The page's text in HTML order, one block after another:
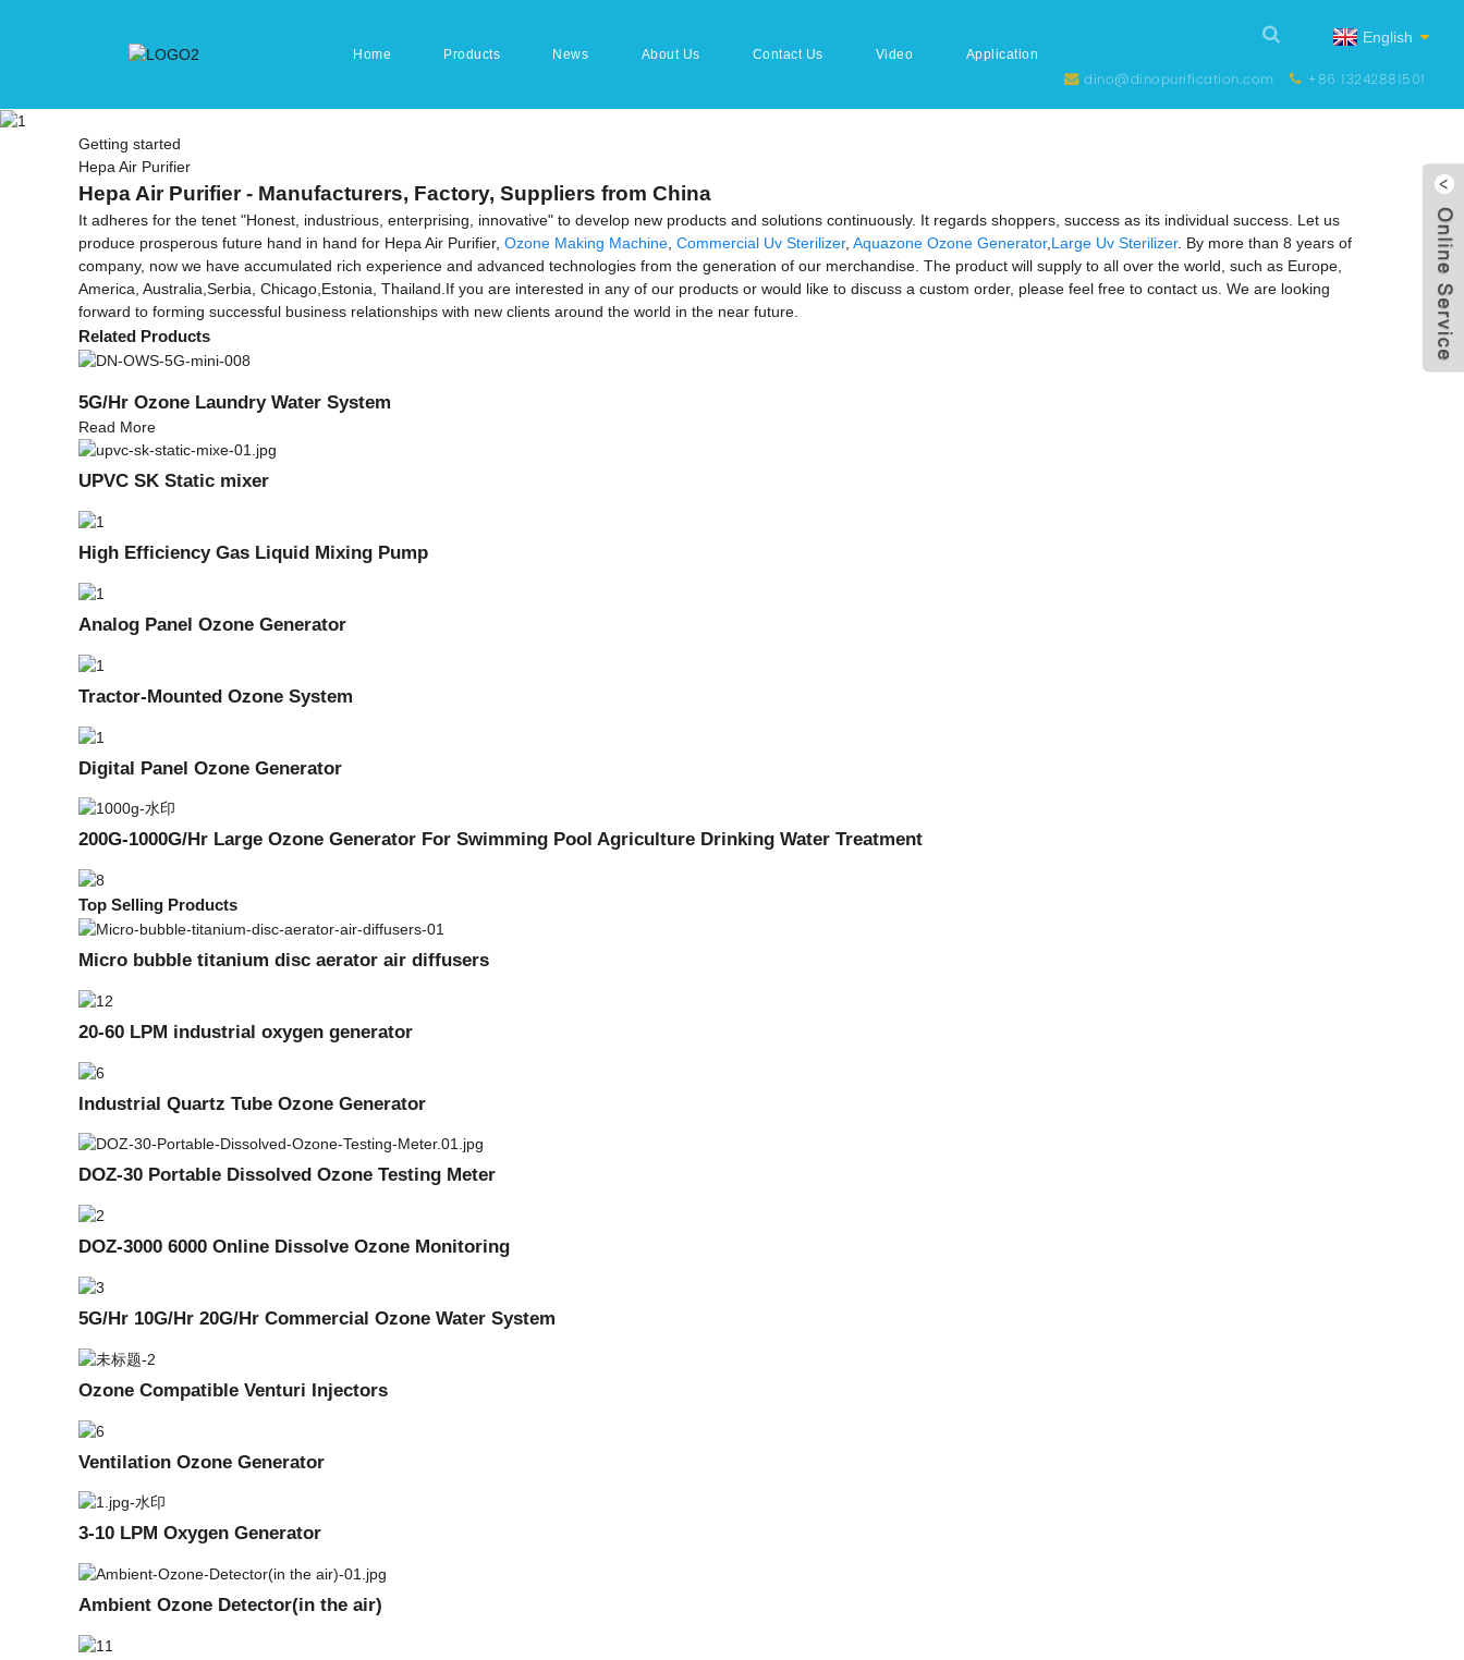
English
dino@dinopurification.com +86 13242881501
Home Products News About Us Contact Us Video Application
Getting started
Hepa Air Purifier
Hepa Air Purifier - Manufacturers, Factory, Suppliers from China
It adheres for the tenet "Honest, industrious, enterprising, innovative" to develop new products and solutions continuously. It regards shoppers, success as its individual success. Let us
produce prosperous future hand in hand for Hepa Air Purifier, Ozone Making Machine Commercial Uv Sterilizer, Aquazone Ozone Generator, Large Uv Sterilizer. By more than 8 years of
company, now we have accumulated rich experience and advanced technologies from the generation of our merchandise. The product will supply to all over the world, such as Europe,
America, Australia,Serbia, Chicago,Estonia, Thailand.If you are interested in any of our products or would like to discuss a custom order, please feel free to contact us. We are looking
forward to forming successful business relationships with new clients around the world in the near future.
Related Products
5G/Hr Ozone Laundry Water System
Read More
UPVC SK Static mixer
High Efficiency Gas Liquid Mixing Pump
Analog Panel Ozone Generator
Tractor-Mounted Ozone System
Digital Panel Ozone Generator
200G-1000G/Hr Large Ozone Generator For Swimming Pool Agriculture Drinking Water Treatment
Top Selling Products
Micro bubble titanium disc aerator air diffusers
20-60 LPM industrial oxygen generator
Industrial Quartz Tube Ozone Generator
DOZ-30 Portable Dissolved Ozone Testing Meter
DOZ-3000 6000 Online Dissolve Ozone Monitoring
5G/Hr 10G/Hr 20G/Hr Commercial Ozone Water System
Ozone Compatible Venturi Injectors
Ventilation Ozone Generator
3-10 LPM Oxygen Generator
Ambient Ozone Detector(in the air)